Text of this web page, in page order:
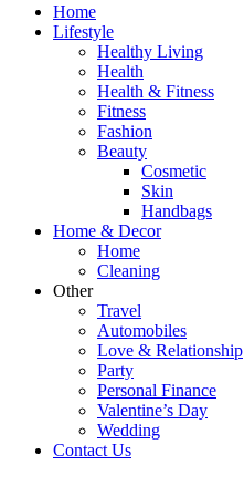
Home
Lifestyle
Healthy Living
Health
Health & Fitness
Fitness
Fashion
Beauty
Cosmetic
Skin
Handbags
Home & Decor
Home
Cleaning
Other
Travel
Automobiles
Love & Relationship
Party
Personal Finance
Valentine’s Day
Wedding
Contact Us